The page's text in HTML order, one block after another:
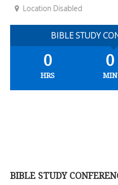
Location Disabled
BIBLE STUDY
0
HRS
0
MIN
BIBLE STUDY